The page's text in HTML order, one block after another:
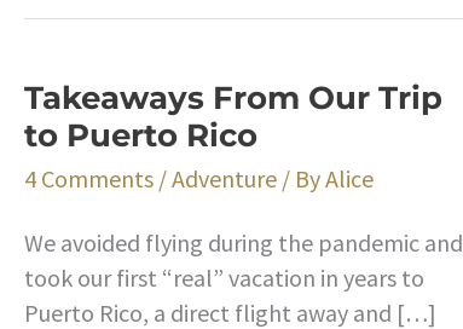
Takeaways From Our Trip
to Puerto Rico
4 Comments /Adventure / ByAlice
We avoided flying during the pandemic and
took our first “real” vacation in years to
Puerto Rico, a direct flight away and […]